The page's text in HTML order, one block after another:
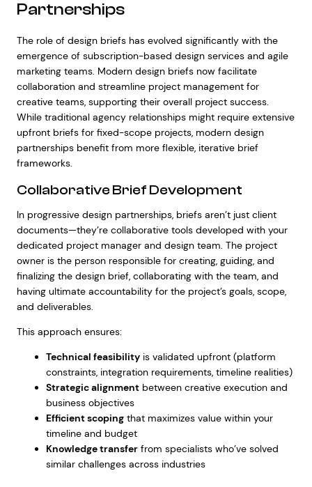
Partnerships
The role of design briefs has evolved significantly with the
emergence of subscription-based design services and agile
marketing teams. Modern design briefs now facilitate
collaboration and streamline project management for
creative teams, supporting their overall project success.
While traditional agency relationships might require extensive
upfront briefs for fixed-scope projects, modern design
partnerships benefit from more flexible, iterative brief
frameworks.
Collaborative Brief Development
In progressive design partnerships, briefs aren’t just client
documents—they’re collaborative tools developed with your
dedicated project manager and design team. The project
owner is the person responsible for creating, guiding, and
finalizing the design brief, collaborating with the team, and
having ultimate accountability for the project’s goals, scope,
and deliverables.
This approach ensures:
Technical feasibilityis validated upfront (platform
constraints, integration requirements, timeline realities)
Strategic alignmentbetween creative execution and
business objectives
Efficient scopingthat maximizes value within your
timeline and budget
Knowledge transferfrom specialists who’ve solved
similar challenges across industries